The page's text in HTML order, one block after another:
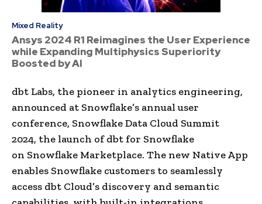
Mixed Reality
Ansys 2024 R1 Reimagines the User Experience
while Expanding Multiphysics Superiority
Boosted by AI
dbt Labs, the pioneer in analytics engineering,
announced at Snowflake’s annual user
conference, Snowflake Data Cloud Summit
2024, the launch of dbt for Snowflake
on Snowflake Marketplace. The new Native App
enables Snowflake customers to seamlessly
access dbt Cloud’s discovery and semantic